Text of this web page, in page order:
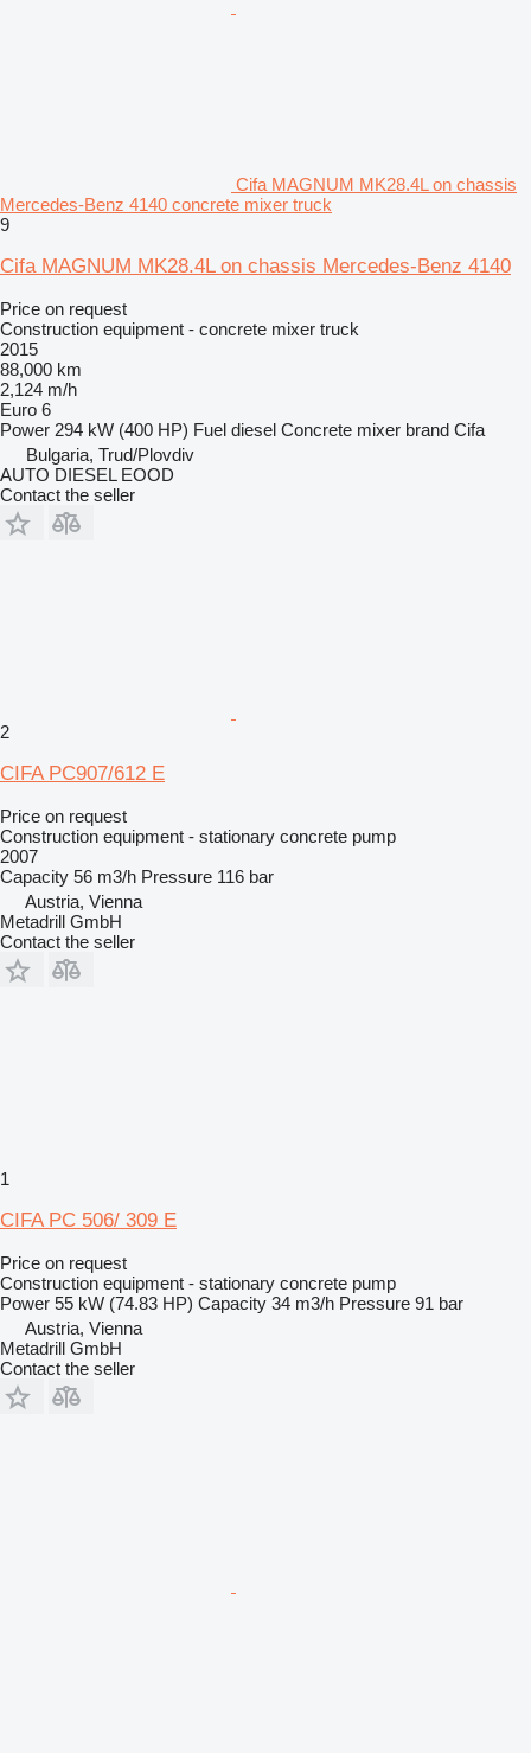
Cifa MAGNUM MK28.4L on chassis
Mercedes-Benz 4140 concrete mixer truck
9
Cifa MAGNUM MK28.4L on chassis Mercedes-Benz 4140
Price on request
Construction equipment - concrete mixer truck
2015
88,000 km
2,124 m/h
Euro 6
Power 294 kW (400 HP) Fuel diesel Concrete mixer brand Cifa
Bulgaria, Trud/Plovdiv
AUTO DIESEL EOOD
Contact the seller
2
CIFA PC907/612 E
Price on request
Construction equipment - stationary concrete pump
2007
Capacity 56 m3/h Pressure 116 bar
Austria, Vienna
Metadrill GmbH
Contact the seller
1
CIFA PC 506/ 309 E
Price on request
Construction equipment - stationary concrete pump
Power 55 kW (74.83 HP) Capacity 34 m3/h Pressure 91 bar
Austria, Vienna
Metadrill GmbH
Contact the seller